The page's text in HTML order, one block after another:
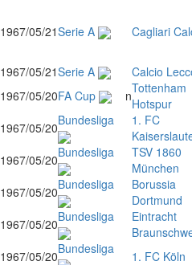
1967/05/21Serie A Cagliari
1967/05/21Serie A Calcio
1967/05/20FA Cup nTottenham
Hotspur
1967/05/20Bundesliga
1. FC
1967/05/20Bundesliga
TSV 1860
München
1967/05/20Bundesliga
Borussia
Dortmund
1967/05/20Bundesliga
Eintracht
1967/05/20Bundesliga 1. FC Köln